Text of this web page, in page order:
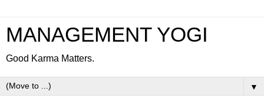
MANAGEMENT YOGI
Good Karma Matters.
▼